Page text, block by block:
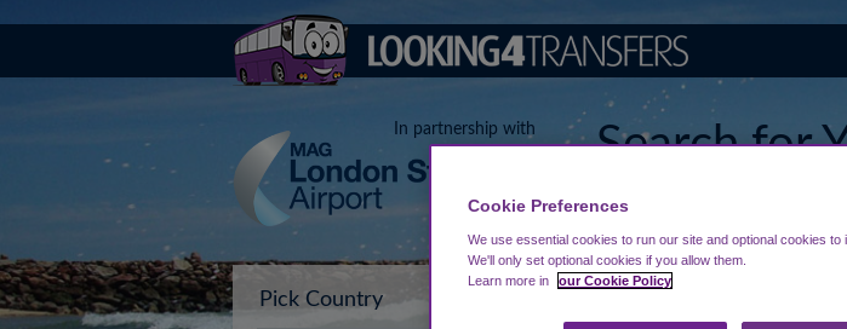
In partnership with
Search for
Agadir Al-
Pick Country
Cookie Preferences
We use essential cookies to run our site and optional cookies to
We'll only set optional cookies if you allow them.
Learn more in
our Cookie Policy